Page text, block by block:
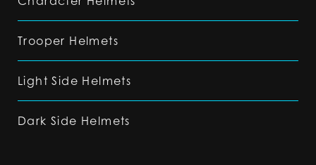
Trooper Helmets
Light Side Helmets
Dark Side Helmets